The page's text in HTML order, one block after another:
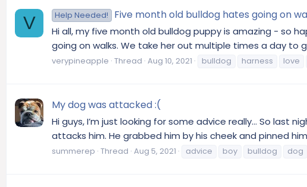
V Help Needed! Five month old bulldog hates going on
Hi all, my five month old bulldog puppy is amazing - so
going on walks. We take her out multiple times a day
verypineapple Thread Aug 10, 2021 bulldog harness love
My dog was attacked :(
Hi guys, I’m just looking for some advice really… So last
attacks him. He grabbed him by his cheek and pinned
summerep Thread Aug 5, 2021 advice boy bulldog dog